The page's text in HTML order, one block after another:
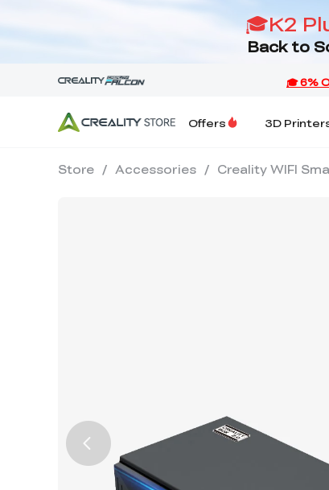
🎓K2
Back to
Offers 3D
Store / Accessories / Creality WIFI